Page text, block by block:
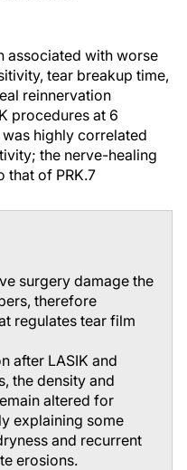
associated with worse
tear breakup time,
reinnervation
procedures at 6
highly correlated
the nerve-healing
that of PRK.7
surgery damage the
therefore
regulates tear film
after LASIK and
the density and
altered for
explaining some
and recurrent
erosions.